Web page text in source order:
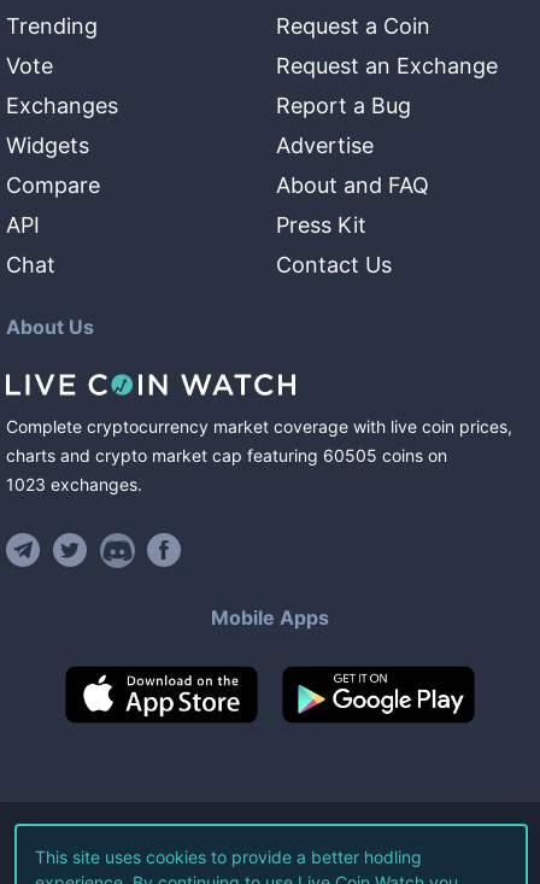
Trending
Vote
Exchanges
Widgets
Compare
API
Chat
Request a Coin
Request an Exchange
Report a Bug
Advertise
About and FAQ
Press Kit
Contact Us
About Us
Complete cryptocurrency market coverage with live coin prices,
charts and crypto market cap featuring 60505 coins on
1023 exchanges.
Mobile Apps
©2026Live Coin Watch LLC.
This site uses cookies to provide a better hodling